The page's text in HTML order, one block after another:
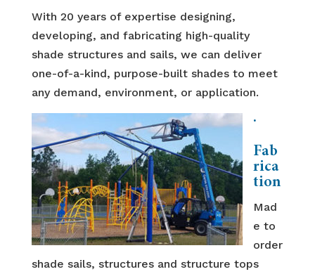
With 20 years of expertise designing,
developing, and fabricating high-quality
shade structures and sails, we can deliver
one-of-a-kind, purpose-built shades to meet
any demand, environment, or application.
·
Fab
rica
tion
Mad
e to
order
shade sails, structures and structure tops